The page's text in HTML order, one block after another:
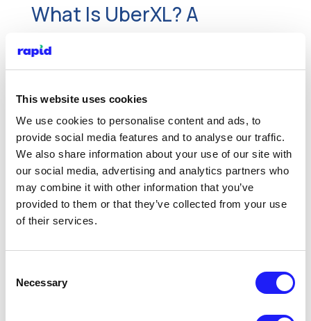
This website uses cookies
We use cookies to personalise content and ads, to
provide social media features and to analyse our traffic.
We also share information about your use of our site with
our social media, advertising and analytics partners who
may combine it with other information that you’ve
provided to them or that they’ve collected from your use
of their services.
Selection
Necessary
What Is UberXL? A
Comprehensive Guide for
London Private Hire
Drivers
Nov 11, 2025
What is UberXL, who is eligible, UberXL
requirements, fares, and car options for
UberXL in London. Get started today with
Rapid PCO car hire.
Read More